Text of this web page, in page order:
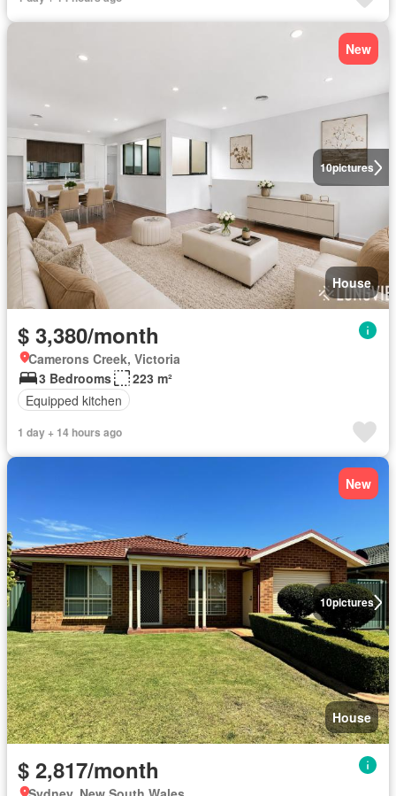
10pictures
New
House
$ 3,380/month
Camerons Creek, Victoria
3 Bedrooms
223 m²
Equipped kitchen
1 day + 14 hours ago
10pictures
New
House
$ 2,817/month